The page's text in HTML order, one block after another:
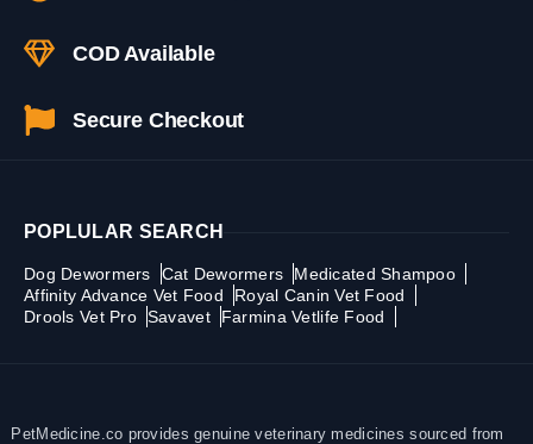
COD Available
Secure Checkout
POPLULAR SEARCH
Dog Dewormers Cat Dewormers
Medicated Shampoo
Affinity Advance Vet Food
Royal Canin Vet Food
Drools Vet Pro Savavet Farmina Vetlife Food
PetMedicine.co provides genuine veterinary medicines sourced from